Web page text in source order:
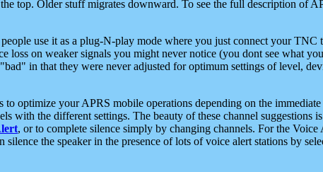
top. Older stuff migrates downward. To see the full description of
use it as a plug-N-play mode where you just connect your
loss on weaker signals you might never notice (you dont see what
in that they were never adjusted for optimum settings of level,
to optimize your APRS mobile operations depending on the
with the different settings. The beauty of these channel suggestions
, or to complete silence simply by changing channels. For the
silence the speaker in the presence of lots of voice alert stations by